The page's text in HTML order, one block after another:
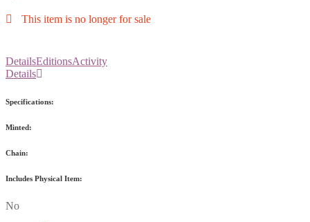
This item is no longer for sale
DetailsEditionsActivity
Details
Specifications:
Minted:
Chain:
Includes Physical Item:
No